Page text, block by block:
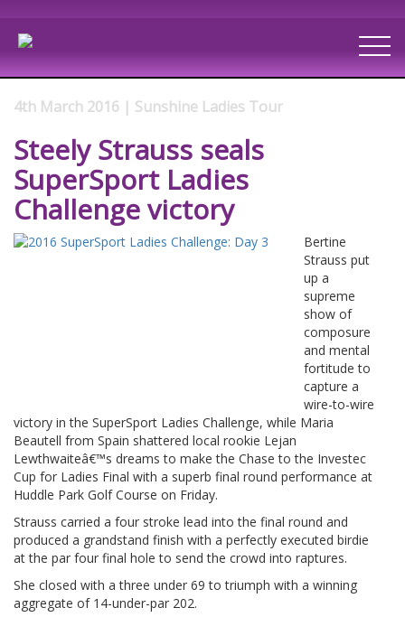
4th March 2016 | Sunshine Ladies Tour
Steely Strauss seals
SuperSport Ladies
Challenge victory
Bertine
Strauss put
up a
supreme
show of
composure
and mental
fortitude to
capture a
wire-to-wire
victory in the SuperSport Ladies Challenge, while Maria
Beautell from Spain shattered local rookie Lejan
Lewthwaiteâ€™s dreams to make the Chase to the Investec
Cup for Ladies Final with a superb final round performance at
Huddle Park Golf Course on Friday.
Strauss carried a four stroke lead into the final round and
produced a grandstand finish with a perfectly executed birdie
at the par four final hole to send the crowd into raptures.
She closed with a three under 69 to triumph with a winning
aggregate of 14-under-par 202.